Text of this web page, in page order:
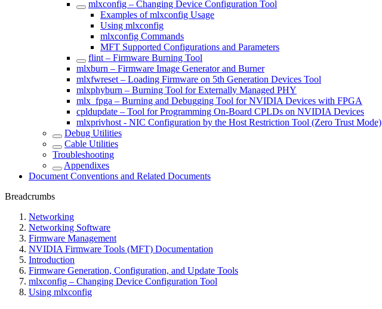
mlxconfig – Changing Device Configuration Tool
Examples of mlxconfig Usage
Using mlxconfig
mlxconfig Commands
MFT Supported Configurations and Parameters
flint – Firmware Burning Tool
mlxburn – Firmware Image Generator and Burner
mlxfwreset – Loading Firmware on 5th Generation Devices Tool
mlxphyburn – Burning Tool for Externally Managed PHY
mlx_fpga – Burning and Debugging Tool for NVIDIA Devices with FPGA
cpldupdate – Tool for Programming On-Board CPLDs on NVIDIA Devices
mlxprivhost - NIC Configuration by the Host Restriction Tool (Zero Trust Mode)
Debug Utilities
Cable Utilities
Troubleshooting
Appendixes
Document Conventions and Related Documents
Breadcrumbs
Networking
Networking Software
Firmware Management
NVIDIA Firmware Tools (MFT) Documentation
Introduction
Firmware Generation, Configuration, and Update Tools
mlxconfig – Changing Device Configuration Tool
Using mlxconfig